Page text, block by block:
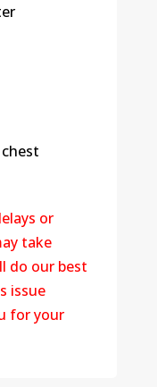
or
take
do our best
issue
for your